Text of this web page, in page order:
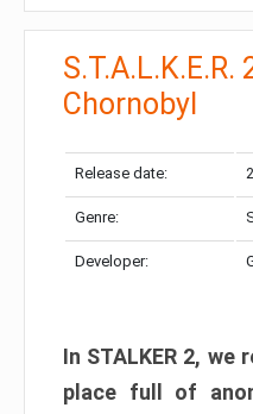
Chornobyl
Release date:
Genre:
Developer:
In STALKER 2,
place full of